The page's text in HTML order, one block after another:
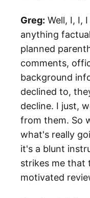
Greg: Well, I, I,
anything
planned
comments,
background
declined to,
decline. I just,
from them. So
what's really
it's a blunt
strikes me that
motivated